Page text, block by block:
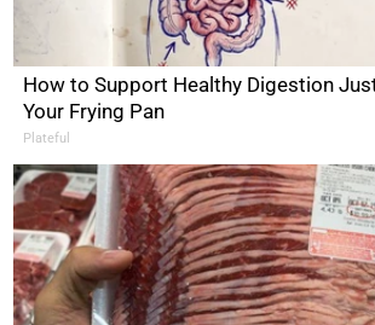
How to Support Healthy Digestion
Your Frying Pan
Plateful